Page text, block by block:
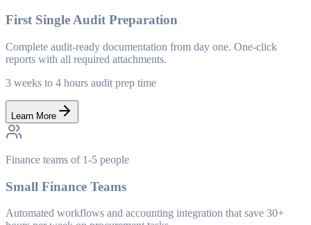
First Single Audit Preparation
Complete audit-ready documentation from day one. One-click
reports with all required attachments.
3 weeks to 4 hours audit prep time
Learn More
Finance teams of 1-5 people
Small Finance Teams
Automated workflows and accounting integration that save 30+